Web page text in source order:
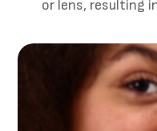
or lens, resulting